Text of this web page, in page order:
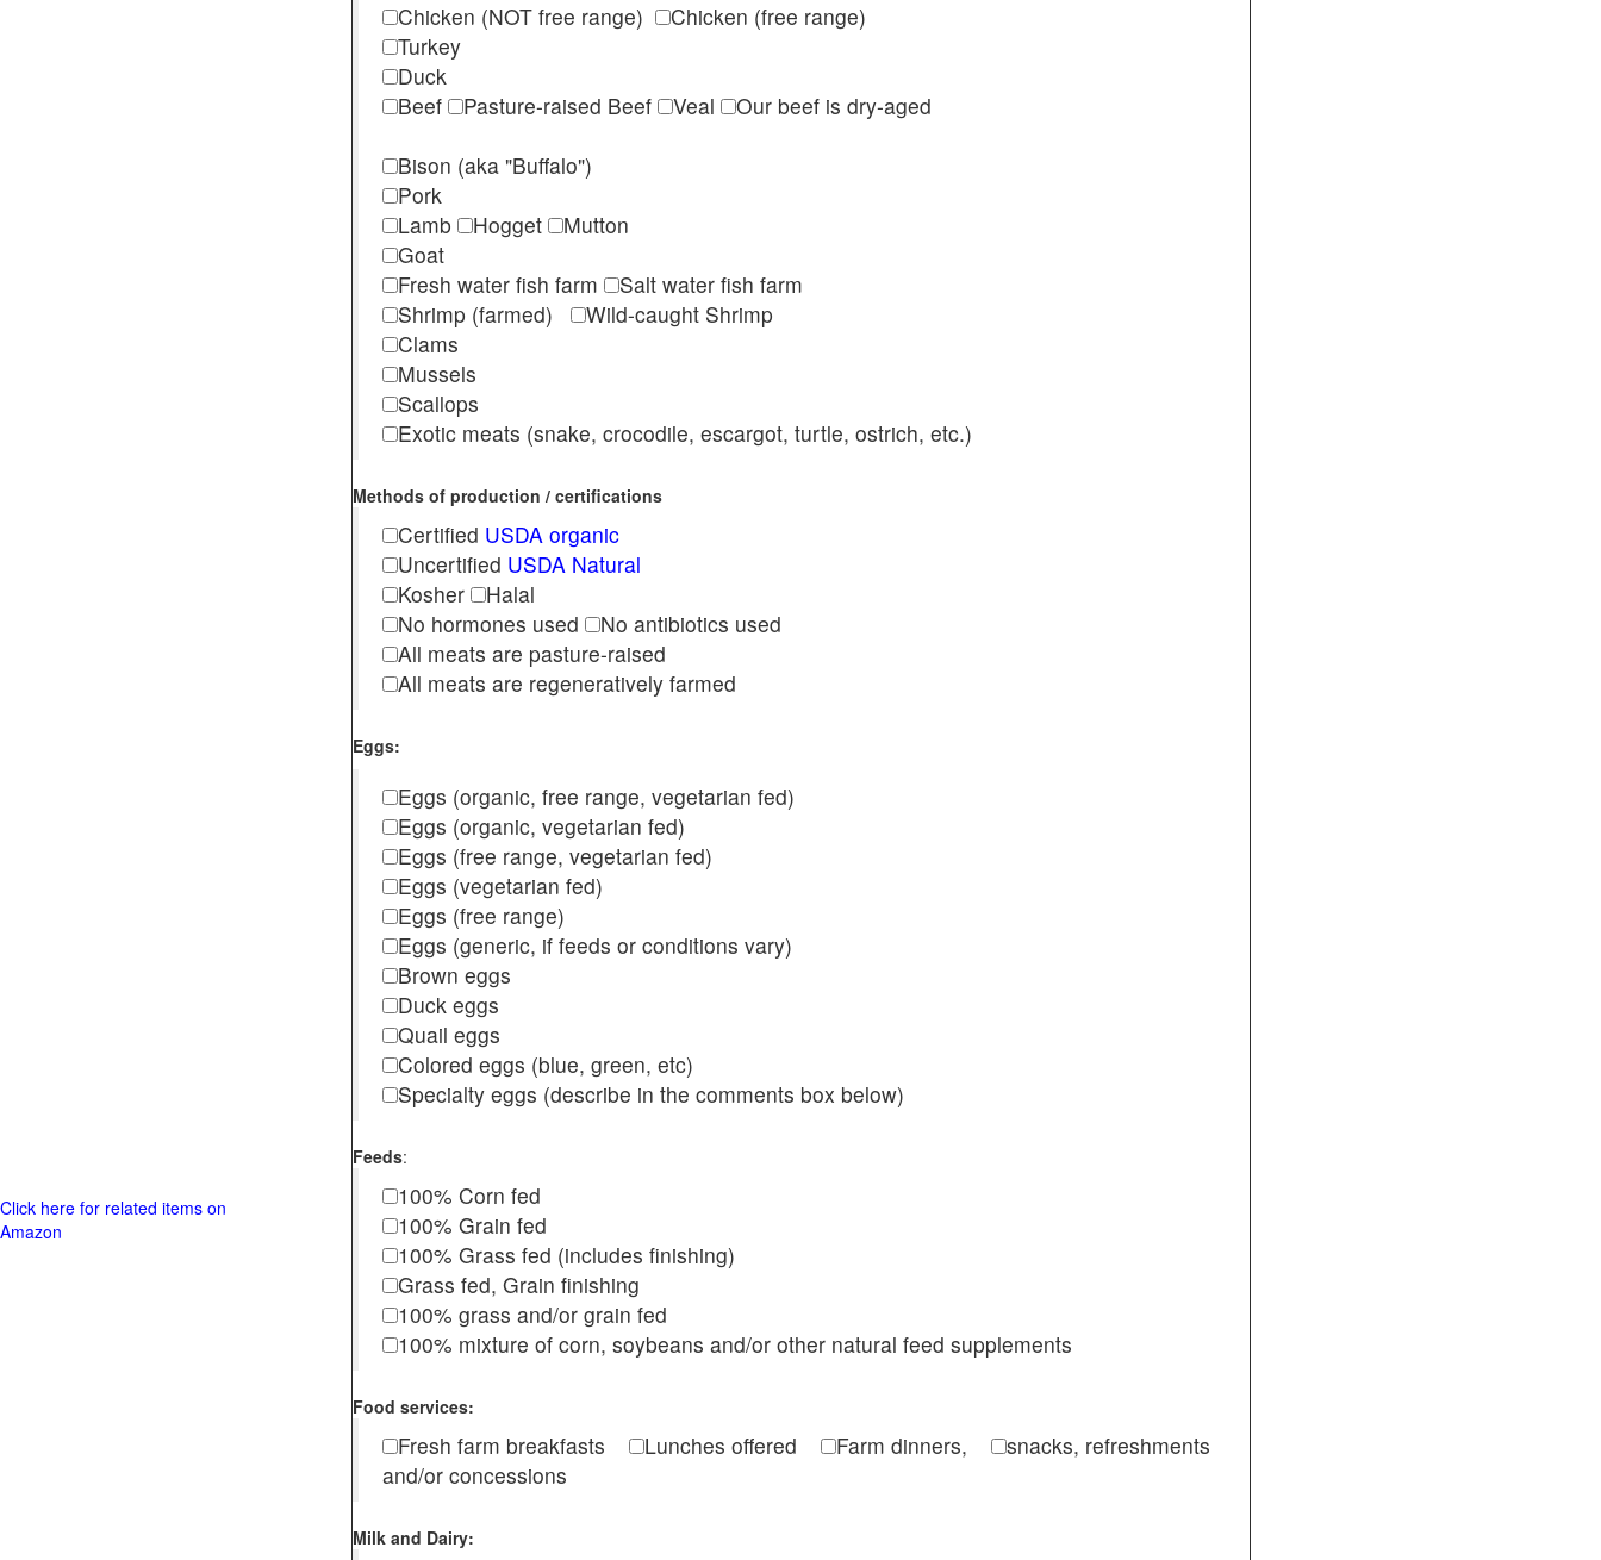
Chicken (NOT free range)
Chicken (free range)
Turkey
Duck
Beef
Pasture-raised Beef Veal
Our beef is dry-aged
Bison (aka "Buffalo")
Pork
Lamb
Hogget
Mutton
Goat
Fresh water fish farm
Salt water fish farm
Shrimp (farmed)
Wild-caught Shrimp
Clams
Mussels
Scallops
Exotic meats (snake, crocodile, escargot, turtle, ostrich, etc.)
Methods of production / certifications
Certified USDA organic
Uncertified USDA Natural
Kosher
Halal
No hormones used
No antibiotics used
All meats are pasture-raised
All meats are regeneratively farmed
Eggs:
Eggs (organic, free range, vegetarian fed)
Eggs (organic, vegetarian fed)
Eggs (free range, vegetarian fed)
Eggs (vegetarian fed)
Eggs (free range)
Eggs (generic, if feeds or conditions vary)
Brown eggs
Duck eggs
Quail eggs
Colored eggs (blue, green, etc)
Specialty eggs (describe in the comments box below)
Feeds:
100% Corn fed
100% Grain fed
100% Grass fed (includes finishing)
Grass fed, Grain finishing
100% grass and/or grain fed
100% mixture of corn, soybeans and/or other natural feed supplements
Food services:
Fresh farm breakfasts Lunches offered Farm dinners,
snacks, refreshments
and/or concessions
Milk and Dairy:
Click here for related items on
Amazon